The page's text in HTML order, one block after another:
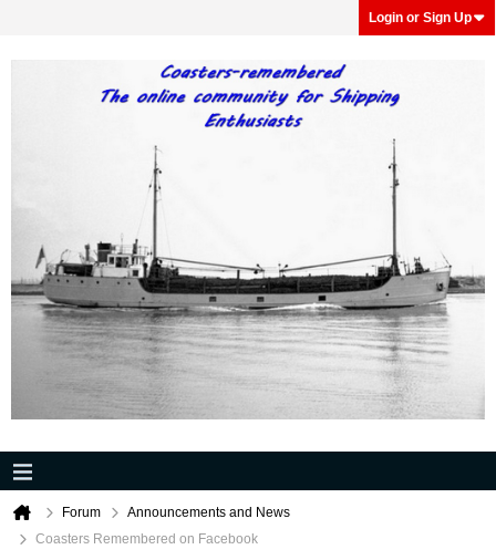
Login or Sign Up
Forum
Announcements and News
Coasters Remembered on Facebook